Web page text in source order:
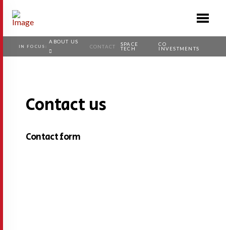
IN FOCUS:
ABOUT US
CONTACT
SPACE
TECH
CO
INVESTMENTS
Contact us
Contact form